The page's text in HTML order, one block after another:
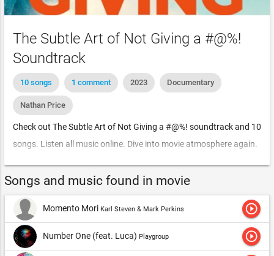
The Subtle Art of Not Giving a #@%!
Soundtrack
10 songs 1 comment 2023 Documentary
Nathan Price
Check out The Subtle Art of Not Giving a #@%! soundtrack and 10
songs. Listen all music online. Dive into movie atmosphere again.
Songs and music found in movie
Momento Mori Karl Steven & Mark Perkins play_circle_outline
Number One (feat. Luca) Playgroup play_circle_outline